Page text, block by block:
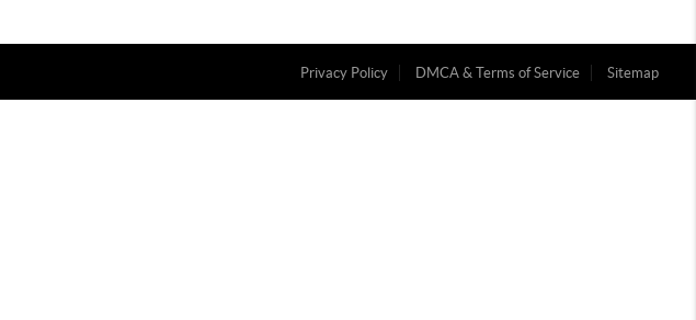
Privacy Policy DMCA & Terms of Service Sitemap